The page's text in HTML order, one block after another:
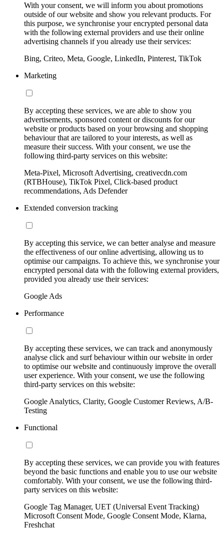
With your consent, we will inform you about promotions
outside of our website and show you relevant products. For
this purpose, we synchronise your encrypted personal data
with the following external providers and use their online
advertising channels if you already use their services:
Bing, Criteo, Meta, Google, LinkedIn, Pinterest, TikTok
Marketing
By accepting these services, we are able to show you
advertisements, sponsored content or discounts for our
website or products based on your browsing and shopping
behaviour that are tailored to your interests, as well as
measure their success. With your consent, we use the
following third-party services on this website:
Meta-Pixel, Microsoft Advertising, creativecdn.com
(RTBHouse), TikTok Pixel, Click-based product
recommendations, Ads Defender
Extended conversion tracking
By accepting this service, we can better analyse and measure
the effectiveness of our online advertising, allowing us to
optimise our campaigns. To achieve this, we synchronise your
encrypted personal data with the following external providers,
provided you already use their services:
Google Ads
Performance
By accepting these services, we can track and anonymously
analyse click and surf behaviour within our website in order
to optimise our website and continuously improve the overall
user experience. With your consent, we use the following
third-party services on this website:
Google Analytics, Clarity, Google Customer Reviews, A/B-
Testing
Functional
By accepting these services, we can provide you with features
beyond the basic functions and enable you to use our website
comfortably. With your consent, we use the following third-
party services on this website:
Google Tag Manager, UET (Universal Event Tracking)
Microsoft Consent Mode, Google Consent Mode, Klarna,
Freshchat